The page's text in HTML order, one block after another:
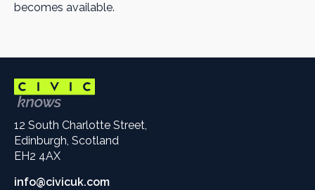
becomes available.
12 South Charlotte Street,
Edinburgh, Scotland
EH2 4AX
info@civicuk.com